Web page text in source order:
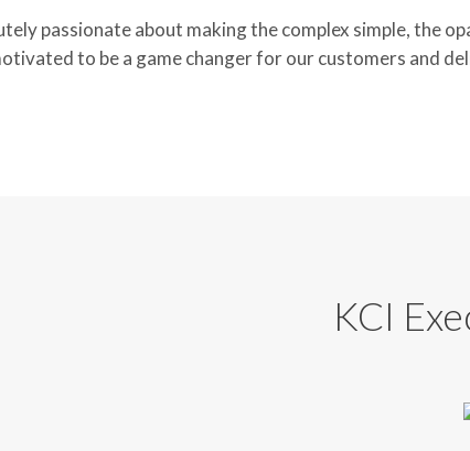
passionate about making the complex simple, the
to be a game changer for our customers and
KCI